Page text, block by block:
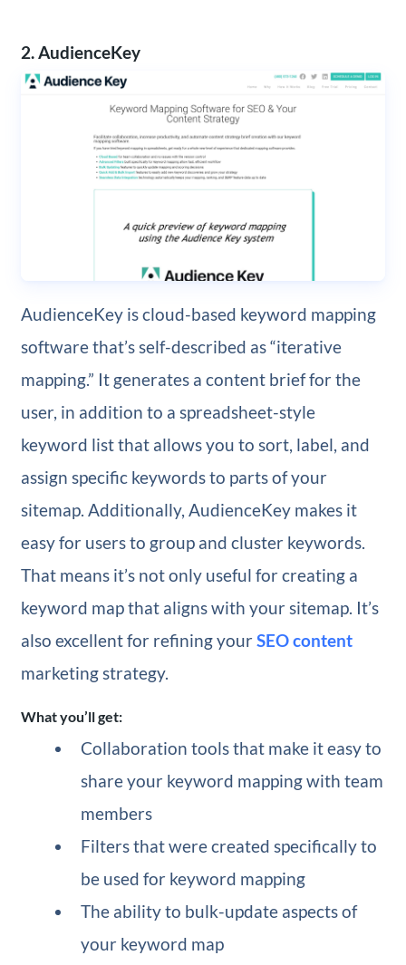
2. AudienceKey
AudienceKey is cloud-based keyword mapping
software that’s self-described as “iterative
mapping.” It generates a content brief for the
user, in addition to a spreadsheet-style
keyword list that allows you to sort, label, and
assign specific keywords to parts of your
sitemap. Additionally, AudienceKey makes it
easy for users to group and cluster keywords.
That means it’s not only useful for creating a
keyword map that aligns with your sitemap. It’s
also excellent for refining yourSEO content
marketing strategy.
What you’ll get:
Collaboration tools that make it easy to
share your keyword mapping with team
members
Filters that were created specifically to
be used for keyword mapping
The ability to bulk-update aspects of
your keyword map